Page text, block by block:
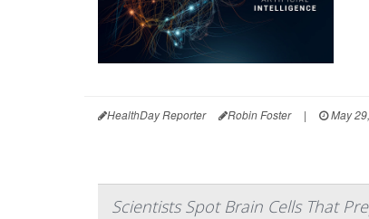
HealthDay Reporter Robin Foster | May
Scientists Spot Brain Cells That